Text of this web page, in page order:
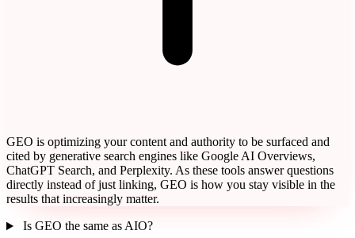
GEO is optimizing your content and authority to be surfaced and
cited by generative search engines like Google AI Overviews,
ChatGPT Search, and Perplexity. As these tools answer questions
directly instead of just linking, GEO is how you stay visible in the
results that increasingly matter.
Is GEO the same as AIO?